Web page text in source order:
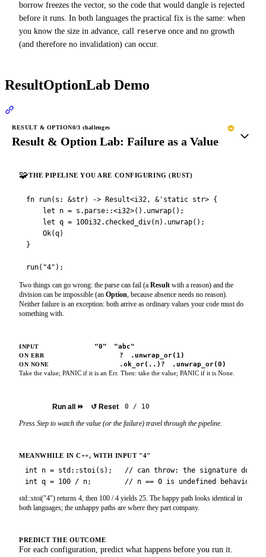
borrow freezes the vector, so the code that would dangle is rejected
before it runs. In both languages the practical fix is the same: when
you know the size in advance, call reserve once and no growth
(and therefore no invalidation) can occur.
ResultOptionLab Demo
RESULT & OPTION0/3 challenges
Result & Option Lab: Failure as a Value
🧩THE PIPELINE YOU ARE CONFIGURING (RUST)
fn run(s: &str) -> Result<i32, &'static str> {
    let n = s.parse::<i32>().unwrap();
    let q = 100i32.checked_div(n).unwrap();
    Ok(q)
}
run("4");
Two things can go wrong: the parse can fail (a Result with a reason) and the
division can be impossible (an Option , because absence needs no reason).
Neither failure is an exception: both arrive as ordinary values your code must do
something with.
INPUT "0" "abc"
ON ERR ? .unwrap_or(1)
ON NONE .ok_or(..)? .unwrap_or(0)
Take the value; PANIC if it is an Err. Then: take the value; PANIC if it is None.
Run all ⏩ ↺ Reset 0 / 10
Press Step to watch the value (or the failure) travel through the pipeline.
MEANWHILE IN C++, WITH INPUT "4"
int n = std::stoi(s);   // can throw: the signature does
int q = 100 / n;        // n == 0 is undefined behaviour,
std::stoi("4") returns 4, then 100 / 4 yields 25. The happy path looks identical in
both languages; the unhappy paths are where they part company.
PREDICT THE OUTCOME
For each configuration, predict what happens before you run it.